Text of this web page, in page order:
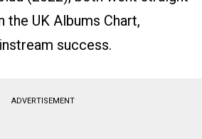
the UK Albums Chart,
success.
ADVERTISEMENT